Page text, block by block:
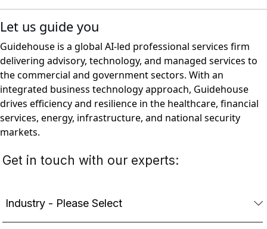
Let us guide you
Guidehouse is a global AI-led professional services firm
delivering advisory, technology, and managed services to
the commercial and government sectors. With an
integrated business technology approach, Guidehouse
drives efficiency and resilience in the healthcare, financial
services, energy, infrastructure, and national security
markets.